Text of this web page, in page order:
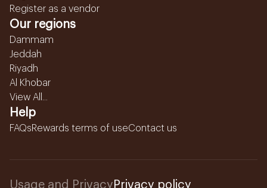
Register as a vendor
Our regions
Dammam
Jeddah
Riyadh
Al Khobar
View All...
Help
FAQsRewards terms of useContact us
Usage and Privacy Privacy policy